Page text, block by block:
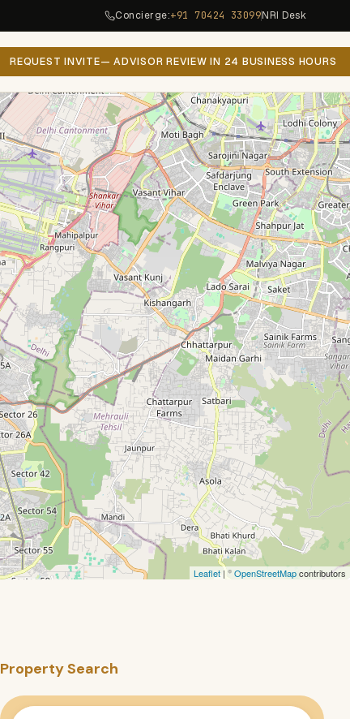
Concierge:+91 70424 33099NRI Desk
REQUEST INVITE— ADVISOR REVIEW IN 24 BUSINESS HOURS
Leaflet| ©OpenStreetMapcontributors
Property Search